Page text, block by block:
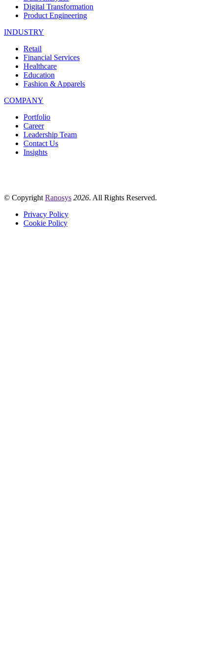
Digital Transformation
Product Engineering
INDUSTRY
Retail
Financial Services
Healthcare
Education
Fashion & Apparels
COMPANY
Portfolio
Career
Leadership Team
Contact Us
Insights
© Copyright Ranosys 2026. All Rights Reserved.
Privacy Policy
Cookie Policy